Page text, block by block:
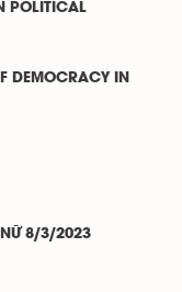
POLITICAL
DEMOCRACY IN
NỮ 8/3/2023